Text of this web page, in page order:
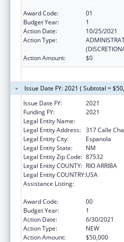
Award Code:
01
Budget Year:
1
Action Date:
10/25/2021
Action Type:
Action Amount:
$0
Issue Date FY: 2021 ( Subtotal =
Issue Date FY:
2021
Funding FY:
2021
Legal Entity Name:
Legal Entity Address: 317 Calle
Legal Entity City:
Espanola
Legal Entity State:
NM
Legal Entity Zip Code: 87532
Legal Entity COUNTY: RIO ARRIBA
Legal Entity COUNTRY:USA
Assistance Listing:
Award Code:
00
Budget Year:
1
Action Date:
6/30/2021
Action Type:
NEW
Action Amount:
$50,000